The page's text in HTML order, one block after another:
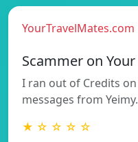
YourTravelMates.com
Scammer on
I ran out of Credits
messages from
★ ☆ ☆ ☆ ☆